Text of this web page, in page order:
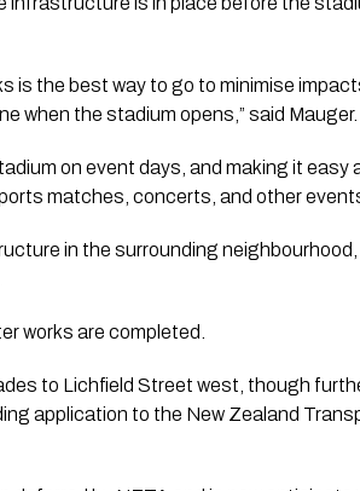
is the best way to go to minimise
when the stadium opens,” said Mauger.
on event days, and making it easy
matches, concerts, and other
in the surrounding
works are completed.
to Lichfield Street west, though
application to the New Zealand